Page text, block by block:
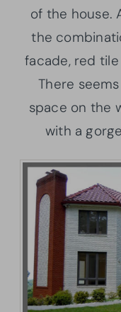
of the house.
the
facade, red
There
space on the
with a